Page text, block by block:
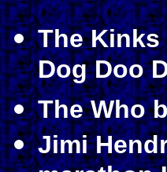
The
Dog Doo
The Who
Jimi